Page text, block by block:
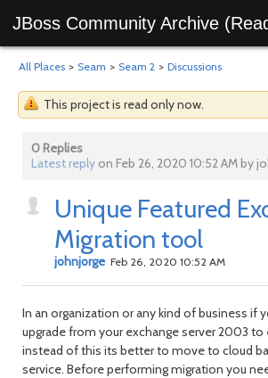
JBoss Community Archive
All Places > Seam > Seam 2 > Discussions
This project is read only now.
0 Replies
Latest reply on Feb 26, 2020 10:52 AM by
Unique Featured
Migration tool
johnjorge Feb 26, 2020 10:52 AM
In an organization or any kind of business if
upgrade from your exchange server 2003 to
instead of this its better to move to cloud
service. Before performing migration you